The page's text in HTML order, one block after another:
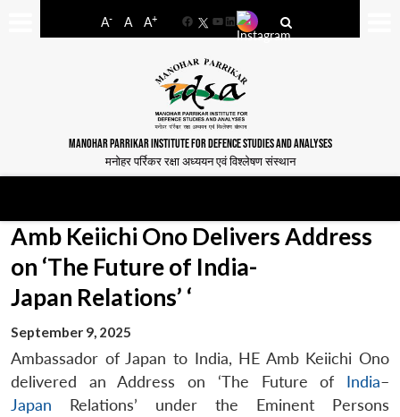
A- A A+
FacebookYouTube
LinkedIn
MANOHAR PARRIKAR INSTITUTE FOR DEFENCE STUDIES AND ANALYSES
मनोहर पर्रिकर रक्षा अध्ययन एवं विश्लेषण संस्थान
Amb Keiichi Ono Delivers Address
on ‘The Future of India-
Japan Relations’ ‘
September 9, 2025
Ambassador of Japan to India, HE Amb Keiichi Ono
delivered an Address on ‘The Future of India–
Japan Relations’ under the Eminent Persons